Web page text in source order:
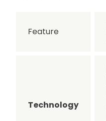
Feature
Technology